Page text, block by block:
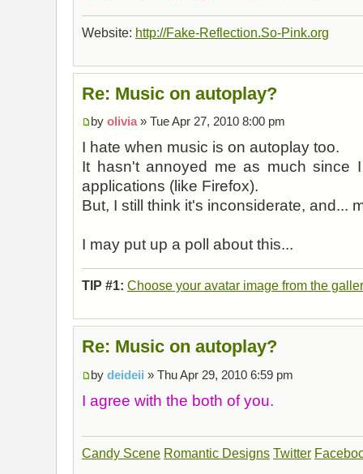
Website: http://Fake-Reflection.So-Pink.org
Re: Music on autoplay?
by olivia» Tue Apr 27, 2010 8:00 pm
I hate when music is on autoplay too.
It hasn't annoyed me as much since
applications (like Firefox).
But, I still think it's inconsiderate, and...
I may put up a poll about this...
TIP #1: Choose your avatar image from the
Re: Music on autoplay?
by deideii » Thu Apr 29, 2010 6:59 pm
I agree with the both of you.
Candy Scene Romantic Designs Twitter